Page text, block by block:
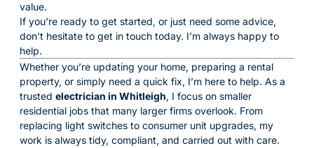
value.
If you’re ready to get started, or just need some advice,
don’t hesitate to get in touch today. I’m always happy to
help.
Whether you’re updating your home, preparing a rental
property, or simply need a quick fix, I’m here to help. As a
trusted electrician in Whitleigh, I focus on smaller
residential jobs that many larger firms overlook. From
replacing light switches to consumer unit upgrades, my
work is always tidy, compliant, and carried out with care.